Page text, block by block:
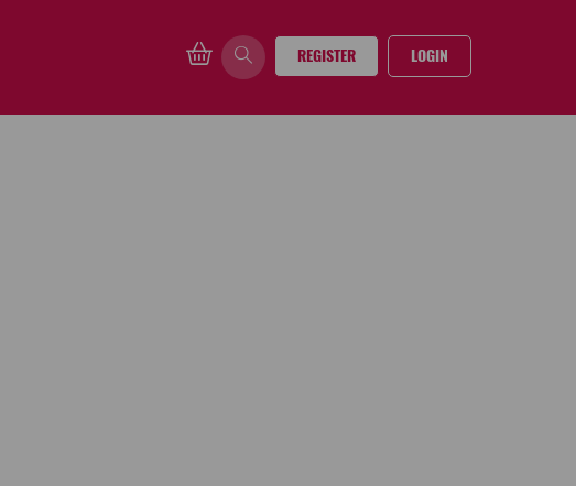
REGISTER LOGIN